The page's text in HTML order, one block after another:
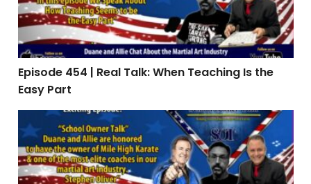
Episode 454 | Real Talk: When Teaching Is the
Easy Part
Episode 453: Interview with Stephen Oliver